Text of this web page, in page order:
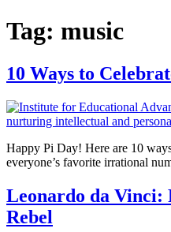
Tag: music
10 Ways to
Happy Pi Day! Here are 10
everyone’s favorite irrational
Leonardo da Vinci:
Rebel